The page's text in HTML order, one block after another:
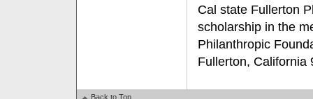
Cal state Fullerton
scholarship in the
Philanthropic
Fullerton, California
Back to Top